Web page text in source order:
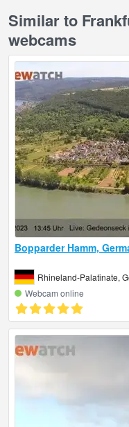
Similar to
webcams
Bopparder Hamm,
Rhineland-Palatinate,
Webcam online